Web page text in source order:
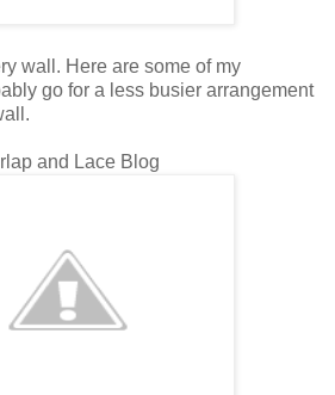
wall. Here are some of my
go for a less busier arrangement
and Lace Blog